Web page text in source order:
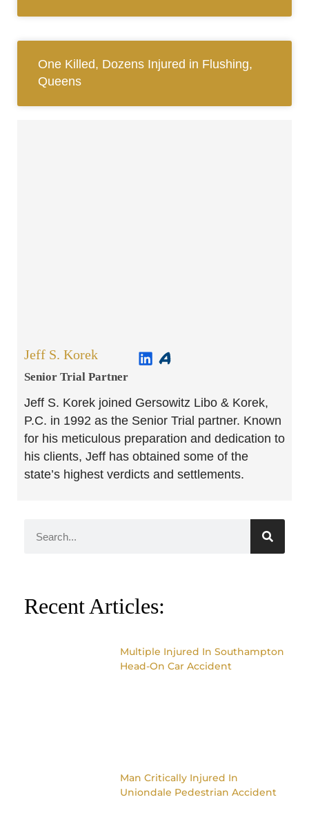
One Killed, Dozens Injured in Flushing,
Queens
Jeff S. Korek
Senior Trial Partner​
Jeff S. Korek joined Gersowitz Libo & Korek,
P.C. in 1992 as the Senior Trial partner. Known
for his meticulous preparation and dedication to
his clients, Jeff has obtained some of the
state’s highest verdicts and settlements.
Recent Articles:
Multiple Injured In Southampton
Head-On Car Accident
Man Critically Injured In
Uniondale Pedestrian Accident